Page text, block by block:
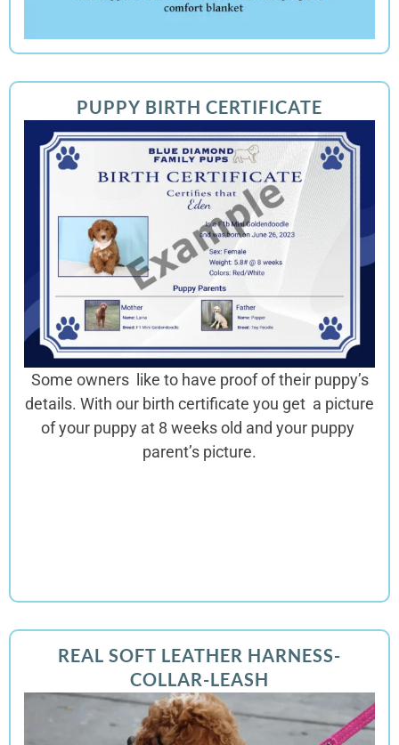
PUPPY BIRTH CERTIFICATE
Some owners like to have proof of their puppy’s
details. With our birth certificate you get a picture
of your puppy at 8 weeks old and your puppy
parent’s picture.
REAL SOFT LEATHER HARNESS-
COLLAR-LEASH